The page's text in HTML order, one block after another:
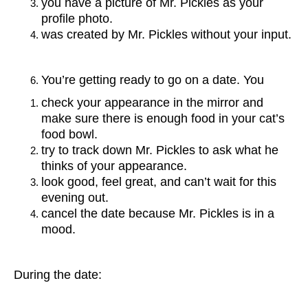
profile photo.
was created by Mr. Pickles without your input.
You’re getting ready to go on a date. You
check your appearance in the mirror and
make sure there is enough food in your cat’s
food bowl.
try to track down Mr. Pickles to ask what he
thinks of your appearance.
look good, feel great, and can’t wait for this
evening out.
cancel the date because Mr. Pickles is in a
mood.
During the date: